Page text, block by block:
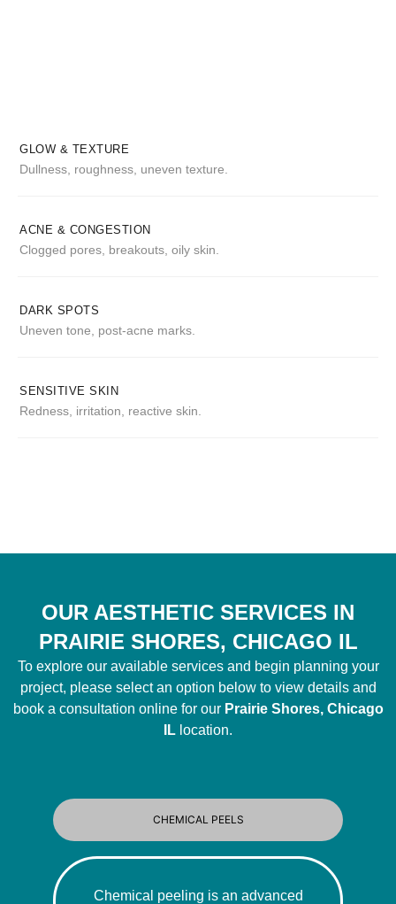
GLOW & TEXTURE
Dullness, roughness, uneven texture.
ACNE & CONGESTION
Clogged pores, breakouts, oily skin.
DARK SPOTS
Uneven tone, post-acne marks.
SENSITIVE SKIN
Redness, irritation, reactive skin.
OUR AESTHETIC SERVICES IN
PRAIRIE SHORES, CHICAGO IL
To explore our available services and begin planning your
project, please select an option below to view details and
book a consultation online for our Prairie Shores, Chicago
IL location.
CHEMICAL PEELS
Chemical peeling is an advanced